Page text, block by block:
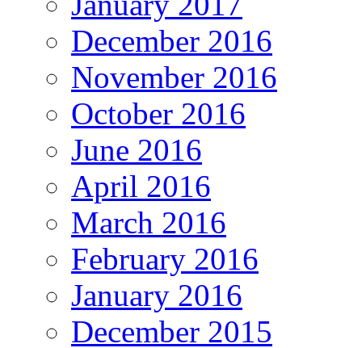
December 2016
November 2016
October 2016
June 2016
April 2016
March 2016
February 2016
January 2016
December 2015